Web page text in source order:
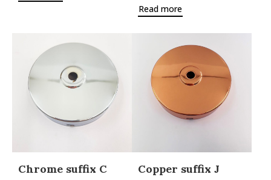
Read more
Chrome suffix C Copper suffix J